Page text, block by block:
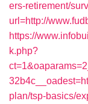
ers-retirement/
url=http://
https://
k.php?
plan/tsp-basics/